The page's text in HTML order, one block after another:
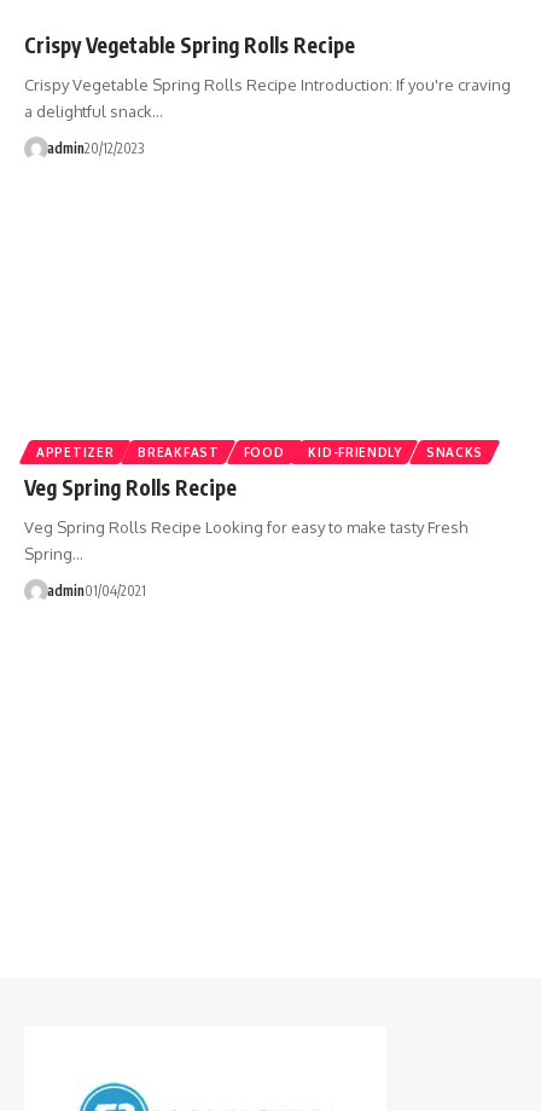
Crispy Vegetable Spring Rolls Recipe
Crispy Vegetable Spring Rolls Recipe Introduction: If you're craving
a delightful snack…
admin20/12/2023
APPETIZER BREAKFAST FOOD KID-FRIENDLY SNACKS
Veg Spring Rolls Recipe
Veg Spring Rolls Recipe Looking for easy to make tasty Fresh
Spring…
admin01/04/2021